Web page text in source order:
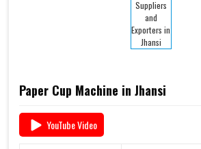
Paper Cup Machine in Jhansi
YouTube Video